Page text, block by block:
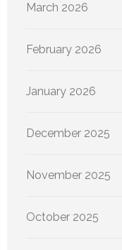
March 2026
February 2026
January 2026
December 2025
November 2025
October 2025